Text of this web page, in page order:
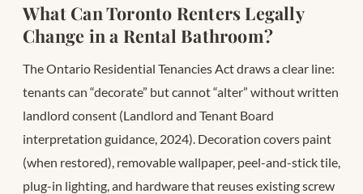
What Can Toronto Renters Legally
Change in a Rental Bathroom?
The Ontario Residential Tenancies Act draws a clear line:
tenants can “decorate” but cannot “alter” without written
landlord consent (Landlord and Tenant Board
interpretation guidance, 2024). Decoration covers paint
(when restored), removable wallpaper, peel-and-stick tile,
plug-in lighting, and hardware that reuses existing screw